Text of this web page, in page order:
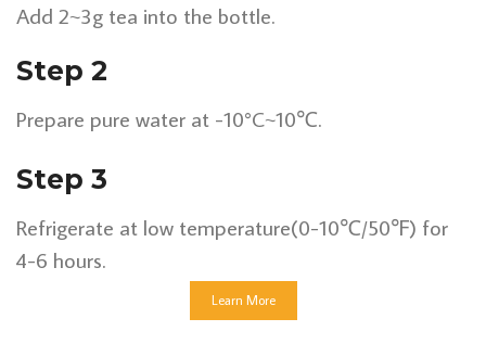
Add 2~3g tea into the bottle.
Step 2
Prepare pure water at -10°C~10℃.
Step 3
Refrigerate at low temperature(0-10℃/50℉) for
4-6 hours.
Learn More